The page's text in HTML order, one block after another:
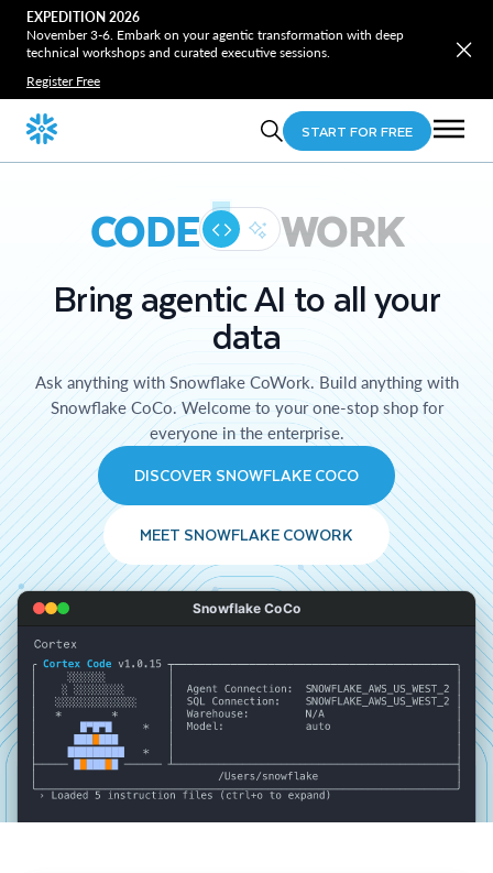
EXPEDITION 2026
November 3-6. Embark on your agentic transformation with deep
technical workshops and curated executive sessions.
Register Free
START FOR FREE
CODE WORK
Bring agentic AI to all your
data
Ask anything with Snowflake CoWork. Build anything with
Snowflake CoCo. Welcome to your one-stop shop for
everyone in the enterprise.
DISCOVER SNOWFLAKE COCO
MEET SNOWFLAKE COWORK
Snowflake CoCo